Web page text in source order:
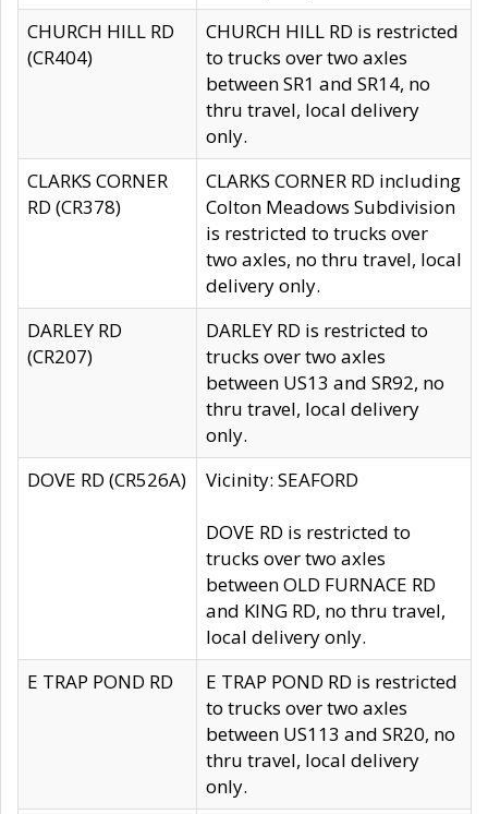
CHURCH HILL RD
(CR404)
CHURCH HILL RD is restricted
to trucks over two axles
between SR1 and SR14, no
thru travel, local delivery
only.
CLARKS CORNER
RD (CR378)
CLARKS CORNER RD including
Colton Meadows Subdivision
is restricted to trucks over
two axles, no thru travel, local
delivery only.
DARLEY RD
(CR207)
DARLEY RD is restricted to
trucks over two axles
between US13 and SR92, no
thru travel, local delivery
only.
DOVE RD (CR526A)
Vicinity: SEAFORD
DOVE RD is restricted to
trucks over two axles
between OLD FURNACE RD
and KING RD, no thru travel,
local delivery only.
E TRAP POND RD
E TRAP POND RD is restricted
to trucks over two axles
between US113 and SR20, no
thru travel, local delivery
only.